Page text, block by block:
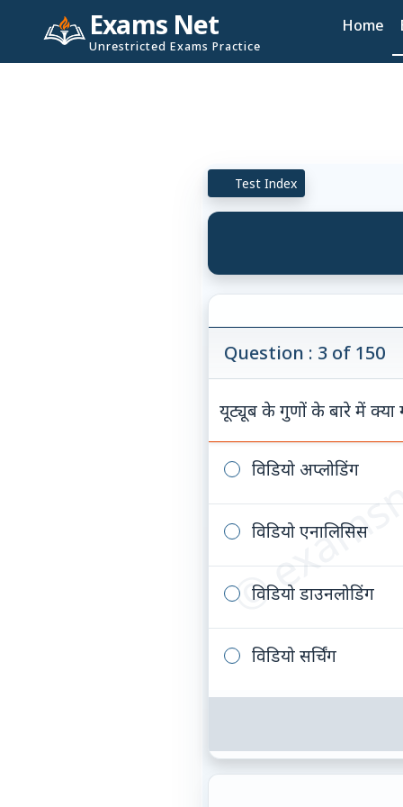
Exams Net
Unrestricted Exams Practice
Home
Test Index
©
Question : 3 of 150
यूट्यूब के गुणों के बारे में क्या
विडियो अप्लोडिंग
विडियो एनालिसिस
विडियो डाउनलोडिंग
विडियो सर्चिंग